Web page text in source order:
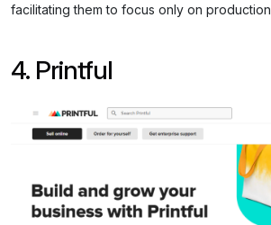
facilitating them to focus only on
4. Printful